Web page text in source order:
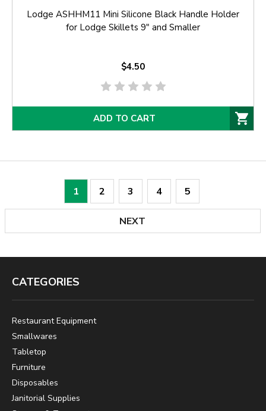
Lodge ASHHM11 Mini Silicone Black Handle Holder
for Lodge Skillets 9" and Smaller
$4.50
ADD TO CART
1 2 3 4 5
NEXT
CATEGORIES
Restaurant Equipment
Smallwares
Tabletop
Furniture
Disposables
Janitorial Supplies